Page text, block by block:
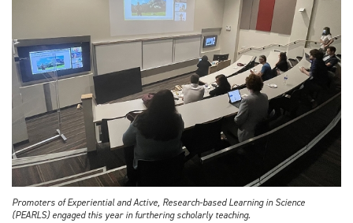
Promoters of Experiential and Active, Research-based Learning in Science
(PEARLS) engaged this year in furthering scholarly teaching.